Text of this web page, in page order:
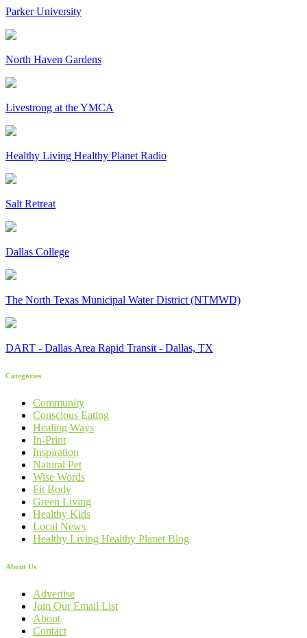
Parker University
North Haven Gardens
Livestrong at the YMCA
Healthy Living Healthy Planet Radio
Salt Retreat
Dallas College
The North Texas Municipal Water District (NTMWD)
DART - Dallas Area Rapid Transit - Dallas, TX
Categories
Community
Conscious Eating
Healing Ways
In-Print
Inspiration
Natural Pet
Wise Words
Fit Body
Green Living
Healthy Kids
Local News
Healthy Living Healthy Planet Blog
About Us
Advertise
Join Our Email List
About
Contact